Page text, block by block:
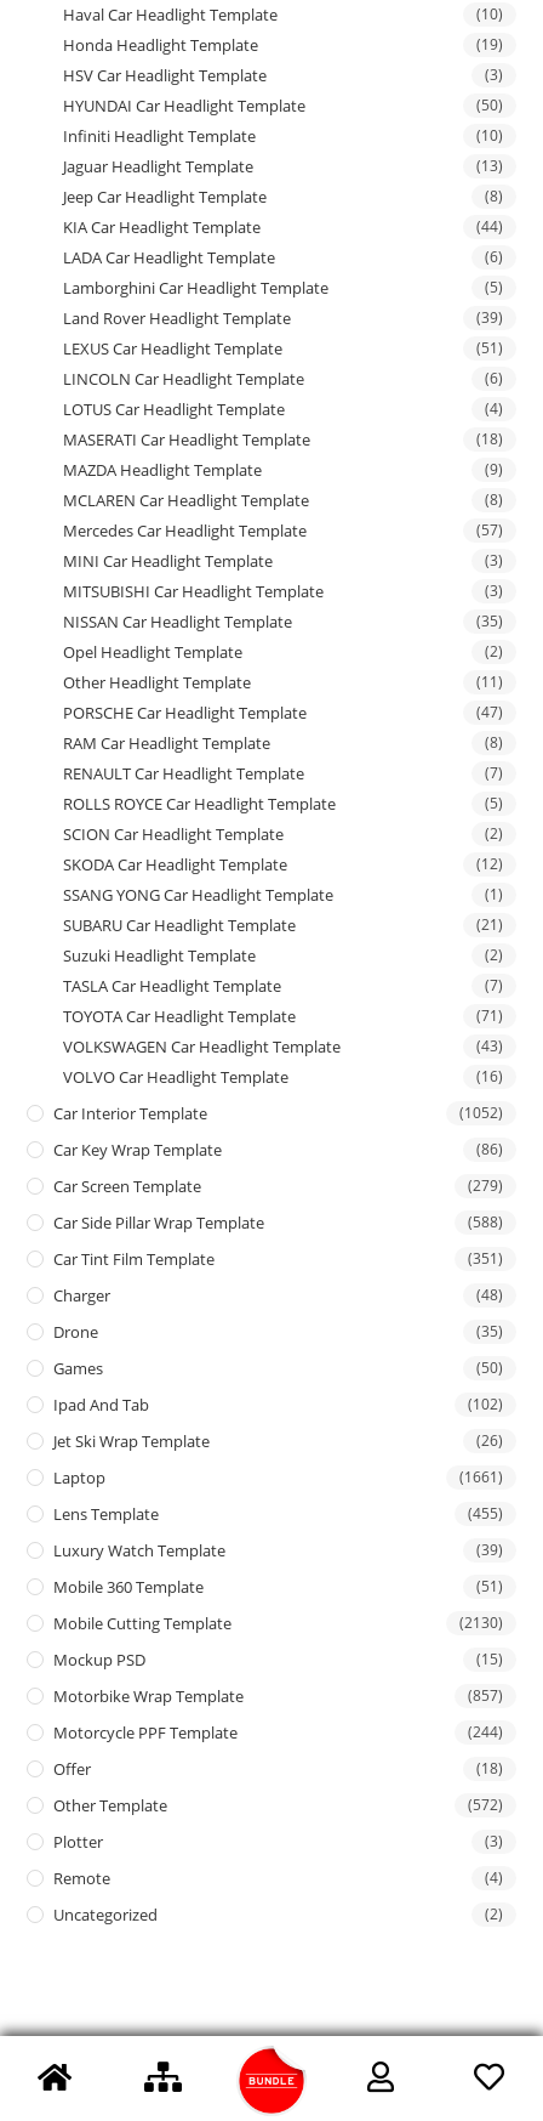
Haval Car Headlight Template (10)
Honda Headlight Template (19)
HSV Car Headlight Template (3)
HYUNDAI Car Headlight Template (50)
Infiniti Headlight Template (10)
Jaguar Headlight Template (13)
Jeep Car Headlight Template (8)
KIA Car Headlight Template (44)
LADA Car Headlight Template (6)
Lamborghini Car Headlight Template (5)
Land Rover Headlight Template (39)
LEXUS Car Headlight Template (51)
LINCOLN Car Headlight Template (6)
LOTUS Car Headlight Template (4)
MASERATI Car Headlight Template (18)
MAZDA Headlight Template (9)
MCLAREN Car Headlight Template (8)
Mercedes Car Headlight Template (57)
MINI Car Headlight Template (3)
MITSUBISHI Car Headlight Template (3)
NISSAN Car Headlight Template (35)
Opel Headlight Template (2)
Other Headlight Template (11)
PORSCHE Car Headlight Template (47)
RAM Car Headlight Template (8)
RENAULT Car Headlight Template (7)
ROLLS ROYCE Car Headlight Template (5)
SCION Car Headlight Template (2)
SKODA Car Headlight Template (12)
SSANG YONG Car Headlight Template (1)
SUBARU Car Headlight Template (21)
Suzuki Headlight Template (2)
TASLA Car Headlight Template (7)
TOYOTA Car Headlight Template (71)
VOLKSWAGEN Car Headlight Template (43)
VOLVO Car Headlight Template (16)
Car Interior Template (1052)
Car Key Wrap Template (86)
Car Screen Template (279)
Car Side Pillar Wrap Template (588)
Car Tint Film Template (351)
Charger (48)
Drone (35)
Games (50)
Ipad And Tab (102)
Jet Ski Wrap Template (26)
Laptop (1661)
Lens Template (455)
Luxury Watch Template (39)
Mobile 360 Template (51)
Mobile Cutting Template (2130)
Mockup PSD (15)
Motorbike Wrap Template (857)
Motorcycle PPF Template (244)
Offer (18)
Other Template (572)
Plotter (3)
Remote (4)
Uncategorized (2)